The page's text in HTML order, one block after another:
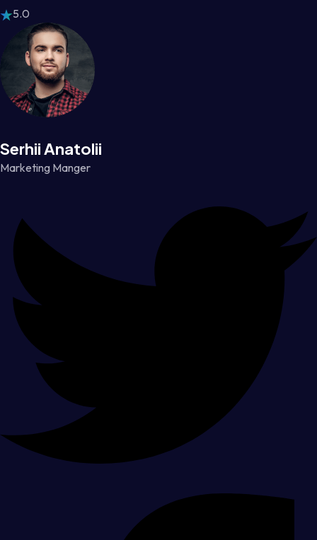
5.0
Serhii Anatolii
Marketing Manger